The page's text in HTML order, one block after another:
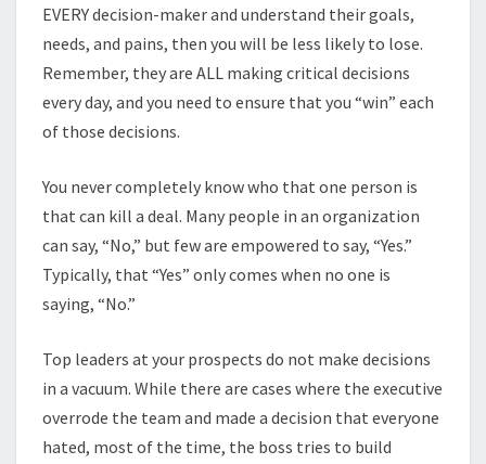
EVERY decision-maker and understand their goals,
needs, and pains, then you will be less likely to lose.
Remember, they are ALL making critical decisions
every day, and you need to ensure that you “win” each
of those decisions.
You never completely know who that one person is
that can kill a deal. Many people in an organization
can say, “No,” but few are empowered to say, “Yes.”
Typically, that “Yes” only comes when no one is
saying, “No.”
Top leaders at your prospects do not make decisions
in a vacuum. While there are cases where the executive
overrode the team and made a decision that everyone
hated, most of the time, the boss tries to build